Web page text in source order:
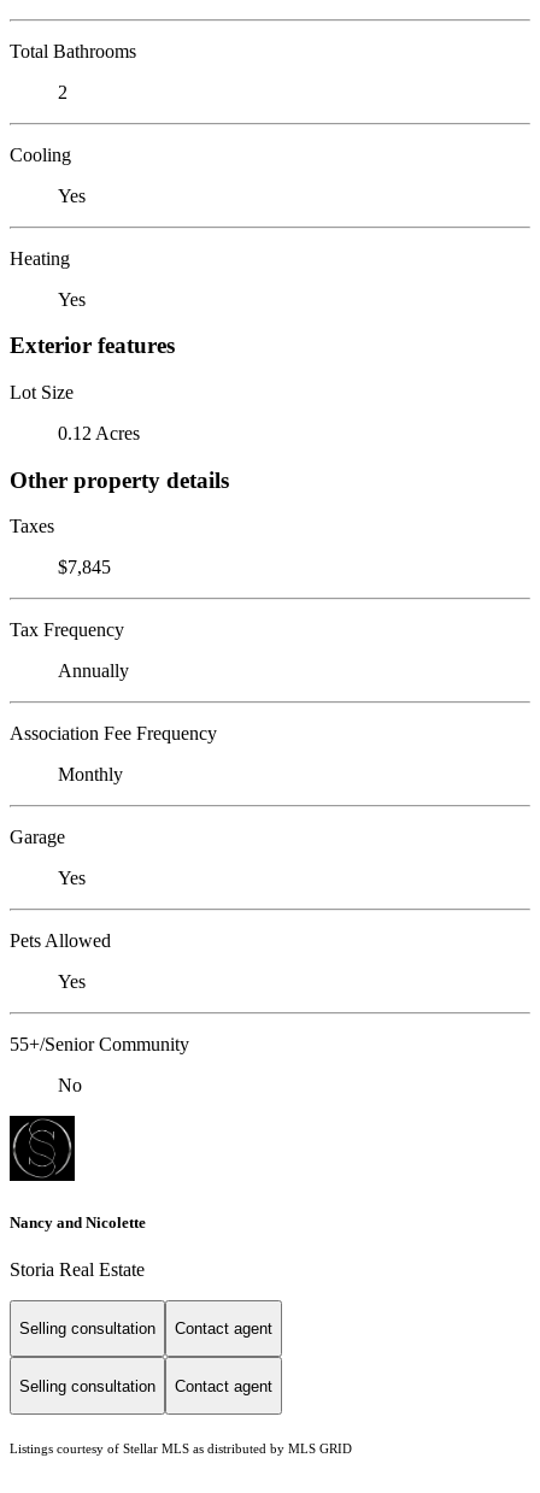
Total Bathrooms
2
Cooling
Yes
Heating
Yes
Exterior features
Lot Size
0.12 Acres
Other property details
Taxes
$7,845
Tax Frequency
Annually
Association Fee Frequency
Monthly
Garage
Yes
Pets Allowed
Yes
55+/Senior Community
No
Nancy and Nicolette
Storia Real Estate
Selling consultation Contact agent
Selling consultation Contact agent
Listings courtesy of Stellar MLS as distributed by MLS GRID